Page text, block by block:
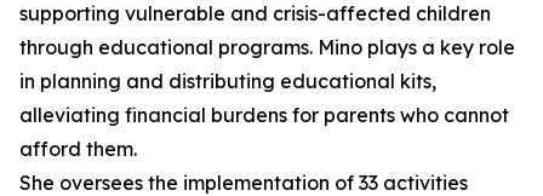
supporting vulnerable and crisis-affected children
through educational programs. Mino plays a key role
in planning and distributing educational kits,
alleviating financial burdens for parents who cannot
afford them.
She oversees the implementation of 33 activities